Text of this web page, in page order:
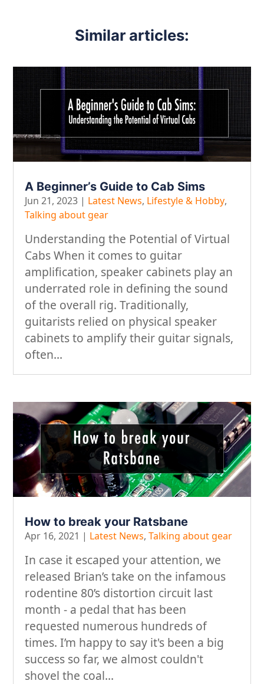
Similar articles:
A Beginner’s Guide to Cab Sims
Jun 21, 2023 | Latest News, Lifestyle & Hobby,
Talking about gear
Understanding the Potential of Virtual
Cabs When it comes to guitar
amplification, speaker cabinets play an
underrated role in defining the sound
of the overall rig. Traditionally,
guitarists relied on physical speaker
cabinets to amplify their guitar signals,
often...
How to break your Ratsbane
Apr 16, 2021 | Latest News,Talking about gear
In case it escaped your attention, we
released Brian’s take on the infamous
rodentine 80’s distortion circuit last
month - a pedal that has been
requested numerous hundreds of
times. I’m happy to say it's been a big
success so far, we almost couldn't
shovel the coal...